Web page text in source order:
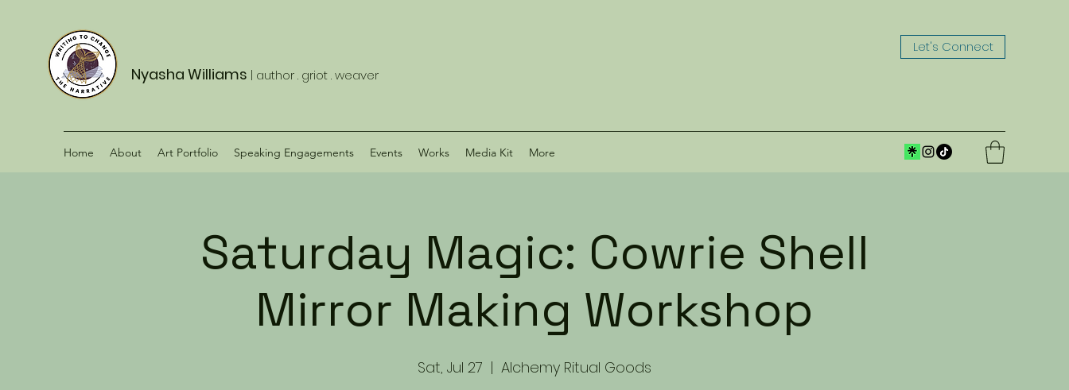
Nyasha Williams | author . griot . weaver
Let's Connect
Home About Art Portfolio Speaking Engagements Events Works Media Kit More
Saturday Magic: Cowrie Shell
Mirror Making Workshop
Sat, Jul 27
  |
Alchemy Ritual Goods